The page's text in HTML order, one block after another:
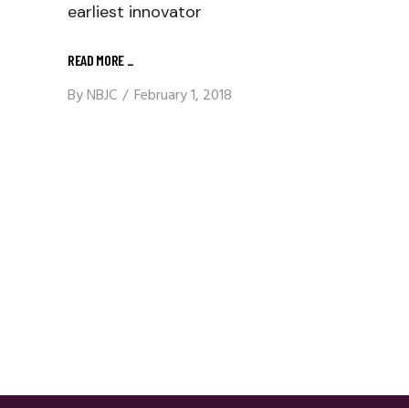
earliest innovator
READ MORE _
ByNBJC February 1, 2018